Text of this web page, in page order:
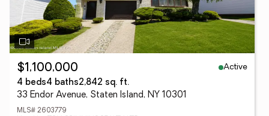
$1,100,000
Active
4 beds4 baths2,842 sq. ft.
33 Endor Avenue, Staten Island, NY 10301
MLS# 2603779